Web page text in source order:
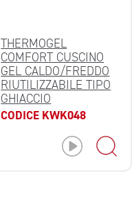
THERMOGEL
COMFORT CUSCINO
GEL CALDO/FREDDO
RIUTILIZZABILE TIPO
GHIACCIO
CODICE KWK048